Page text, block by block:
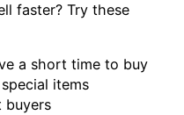
faster? Try these
a short time to buy
items
buyers